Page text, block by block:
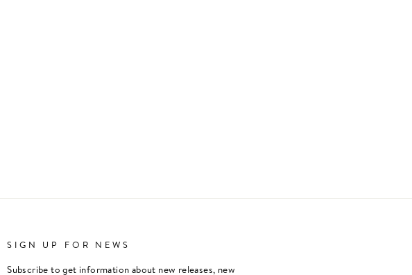
SIGN UP FOR NEWS
Subscribe to get information about new releases, new